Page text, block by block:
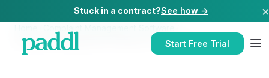
Stuck in a contract?See how →
Start Free Trial
Complaint Management Software
for Schools